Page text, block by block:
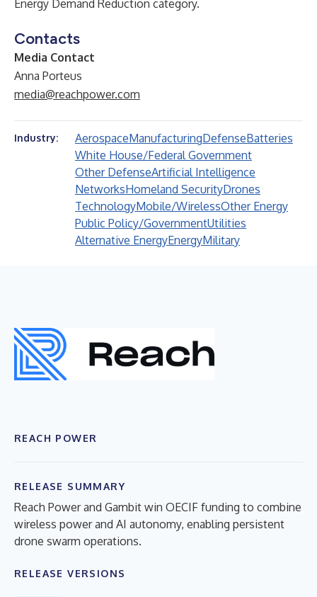
Energy Demand Reduction category.
Contacts
Media Contact
Anna Porteus
media@reachpower.com
Industry: AerospaceManufacturingDefenseBatteries
White House/Federal Government
Other DefenseArtificial Intelligence
NetworksHomeland SecurityDrones
TechnologyMobile/WirelessOther Energy
Public Policy/GovernmentUtilities
Alternative EnergyEnergyMilitary
REACH POWER
RELEASE SUMMARY
Reach Power and Gambit win OECIF funding to combine
wireless power and AI autonomy, enabling persistent
drone swarm operations.
RELEASE VERSIONS